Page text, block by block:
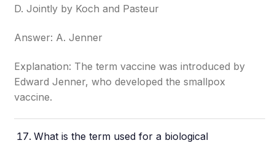
D. Jointly by Koch and Pasteur
Answer: A. Jenner
Explanation: The term vaccine was introduced by
Edward Jenner, who developed the smallpox
vaccine.
What is the term used for a biological